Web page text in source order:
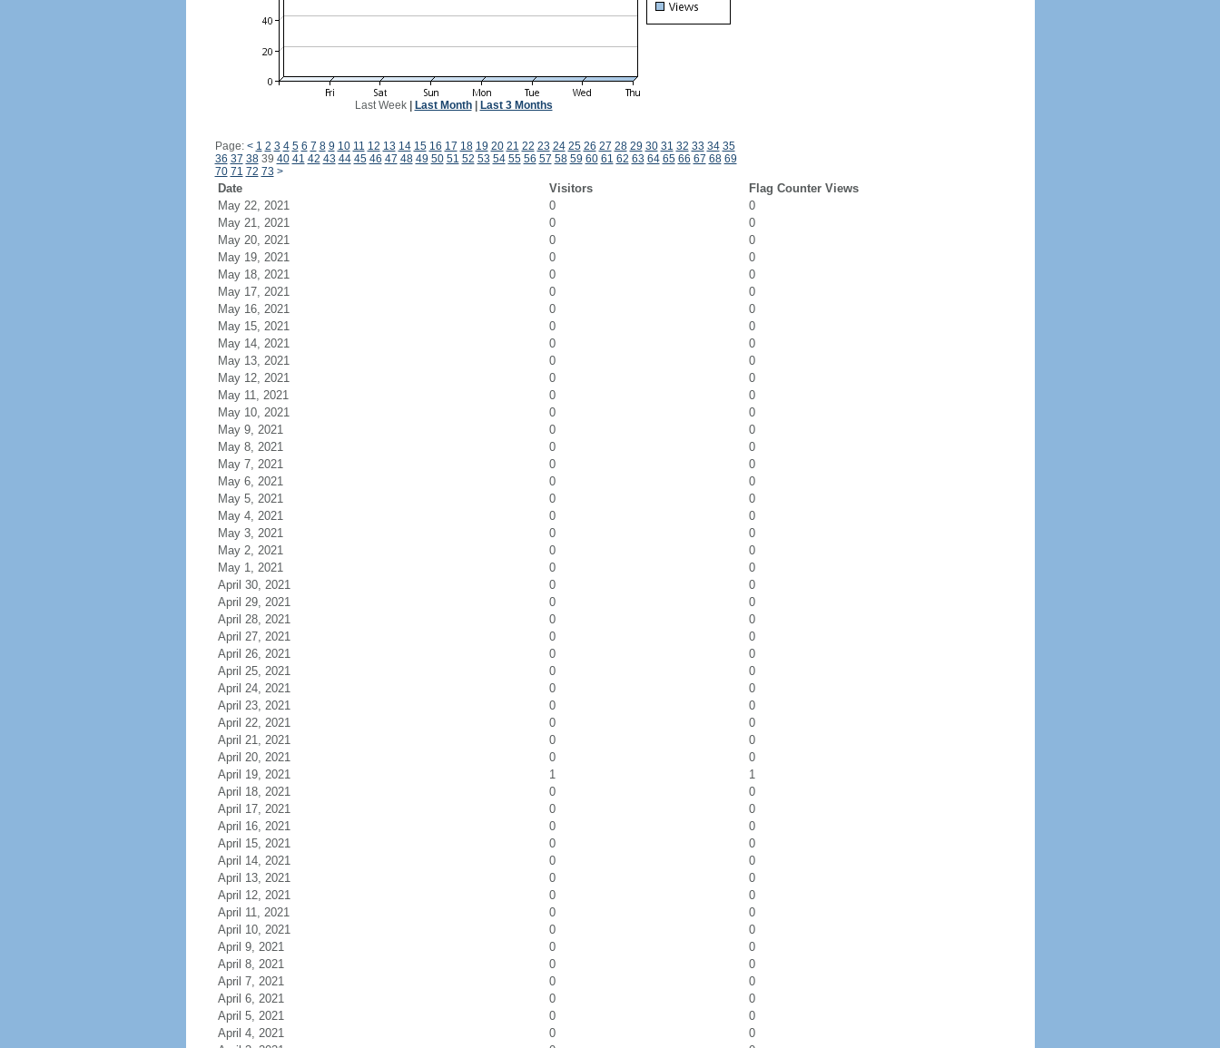
Last Week| Last Month| Last 3 Months
Page: < 1 2 3 4 5 6 7 8 9 10 11 12 13 14 15 16 17 18 19 20 21 22 23 24 25 26 27 28 29 30 31 32 33 34 35
36 37 3839 40 41 42 43 44 45 46 47 48 49 50 51 52 53 54 55 56 57 58 59 60 61 62 63 64 65 66 67 68 69
70 71 72 73 >
Date Visitors
Flag Counter Views
May 22, 2021
0
0
May 21, 2021
0
0
May 20, 2021
0
0
May 19, 2021
0
0
May 18, 2021
0
0
May 17, 2021
0
0
May 16, 2021
0
0
May 15, 2021
0
0
May 14, 2021
0
0
May 13, 2021
0
0
May 12, 2021
0
0
May 11, 2021
0
0
May 10, 2021
0
0
May 9, 2021
0
0
May 8, 2021
0
0
May 7, 2021
0
0
May 6, 2021
0
0
May 5, 2021
0
0
May 4, 2021
0
0
May 3, 2021
0
0
May 2, 2021
0
0
May 1, 2021
0
0
April 30, 2021
0
0
April 29, 2021
0
0
April 28, 2021
0
0
April 27, 2021
0
0
April 26, 2021
0
0
April 25, 2021
0
0
April 24, 2021
0
0
April 23, 2021
0
0
April 22, 2021
0
0
April 21, 2021
0
0
April 20, 2021
0
0
April 19, 2021
1
1
April 18, 2021
0
0
April 17, 2021
0
0
April 16, 2021
0
0
April 15, 2021
0
0
April 14, 2021
0
0
April 13, 2021
0
0
April 12, 2021
0
0
April 11, 2021
0
0
April 10, 2021
0
0
April 9, 2021
0
0
April 8, 2021
0
0
April 7, 2021
0
0
April 6, 2021
0
0
April 5, 2021
0
0
April 4, 2021
0
0